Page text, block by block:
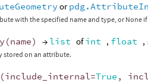
or
with the specified name and type, or None
(name) → list ofint , float ,
stored on an attribute.
(include_internal=True ,